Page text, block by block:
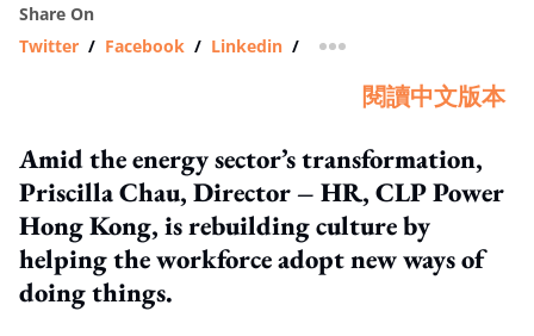
Share On
Twitter / Facebook / Linkedin / more sharing option
閱讀中文版本
Amid the energy sector’s transformation,
Priscilla Chau, Director – HR, CLP Power
Hong Kong, is rebuilding culture by
helping the workforce adopt new ways of
doing things.